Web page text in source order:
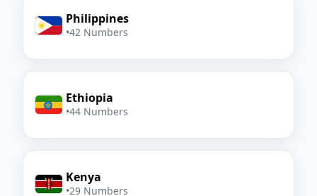
Philippines
•42 Numbers
Ethiopia
•44 Numbers
Kenya
•29 Numbers